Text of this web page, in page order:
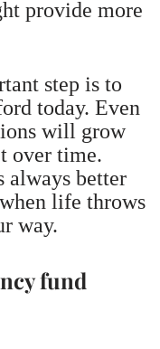
provide more
step is to
today. Even
will grow
over time.
always better
life throws
way.
fund